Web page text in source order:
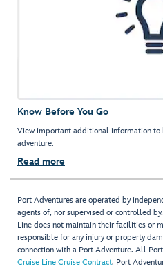
Know Before You Go
View important additional information to
adventure.
Read more
Port Adventures are operated by
agents of, nor supervised or controlled
Line does not maintain their facilities or
responsible for any injury or property
connection with a Port Adventure. All
Cruise Line Cruise Contract. Port